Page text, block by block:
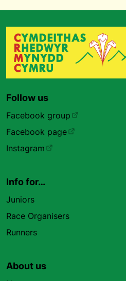
Follow us
Facebook group
Facebook page
Instagram
Info for…
Juniors
Race Organisers
Runners
About us